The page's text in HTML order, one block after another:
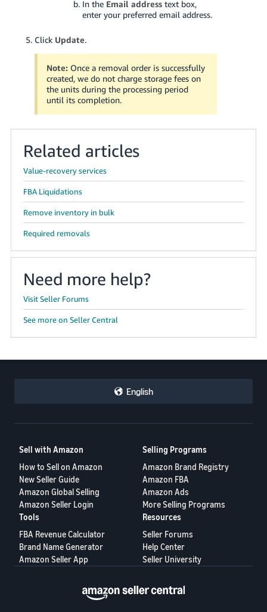
In the Email addresstext box,
enter your preferred email address.
Click Update.
Note: Once a removal order is successfully
created, we do not charge storage fees on
the units during the processing period
until its completion.
Related articles
Value-recovery services
FBA Liquidations
Remove inventory in bulk
Required removals
Need more help?
Visit Seller Forums
See more on Seller Central
English
Sell with Amazon
How to Sell on Amazon
New Seller Guide
Amazon Global Selling
Amazon Seller Login
Selling Programs
Amazon Brand Registry
Amazon FBA
Amazon Ads
More Selling Programs
Tools
FBA Revenue Calculator
Brand Name Generator
Amazon Seller App
Resources
Seller Forums
Help Center
Seller University